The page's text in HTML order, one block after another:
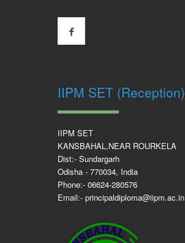
IIPM SET (Reception)
IIPM SET
KANSBAHAL,NEAR ROURKELA
Dist:- Sundargarh
Odisha - 770034, India
Phone:- 06624-280576
Email:- principaldiploma@iipm.ac.in